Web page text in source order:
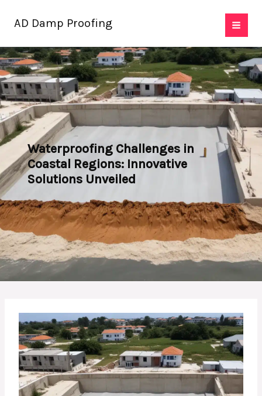
AD Damp Proofing
Waterproofing Challenges in
Coastal Regions: Innovative
Solutions Unveiled